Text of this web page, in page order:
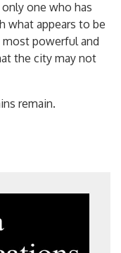
one who has
what appears to be
powerful and
the city may not
remain.